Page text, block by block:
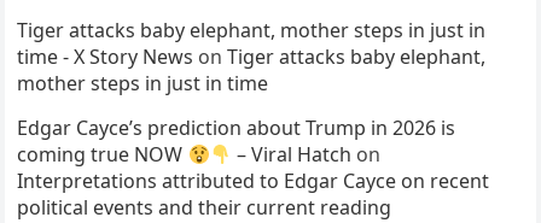
Tiger attacks baby elephant, mother steps in just in
time - X Story News onTiger attacks baby elephant,
mother steps in just in time
Edgar Cayce’s prediction about Trump in 2026 is
coming true NOW
– Viral Hatch on
Interpretations attributed to Edgar Cayce on recent
political events and their current reading